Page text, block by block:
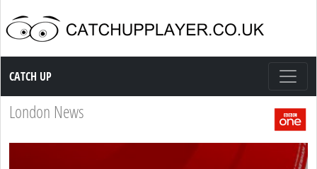
Catch up TV
CATCH UP
London News